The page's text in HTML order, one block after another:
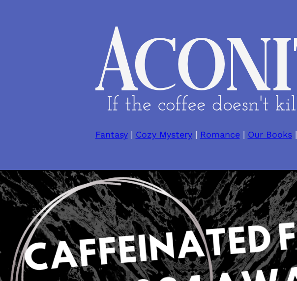
Fantasy| Cozy Mystery| Romance| Our Books|